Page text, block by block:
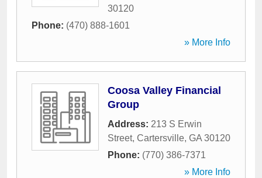
30120
Phone: (470) 888-1601
» More Info
Coosa Valley Financial
Group
Address: 213 S Erwin
Street, Cartersville, GA 30120
Phone: (770) 386-7371
» More Info